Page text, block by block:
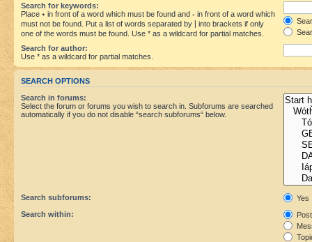
Search for keywords:
Place + in front of a word which must be found and - in front of a word which
must not be found. Put a list of words separated by
into brackets if only
one of the words must be found. Use * as a wildcard for partial matches.
Search for author:
Use * as a wildcard for partial matches.
SEARCH OPTIONS
Search in forums:
Select the forum or forums you wish to search in. Subforums are searched
automatically if you do not disable “search subforums“ below.
Search subforums:
Yes
Search within: